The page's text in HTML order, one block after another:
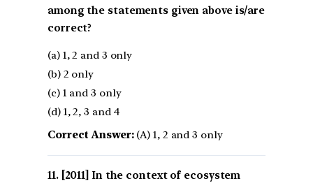
among the statements given above is/are
correct?
(a) 1, 2 and 3 only
(b) 2 only
(c) 1 and 3 only
(d) 1, 2, 3 and 4
Correct Answer:(A) 1, 2 and 3 only
[2011] In the context of ecosystem